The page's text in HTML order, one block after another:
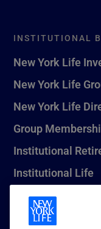
INSTITUTIONAL
New York Life
New York Life
New York Life
Group
Institutional
Institutional Life
New York Life